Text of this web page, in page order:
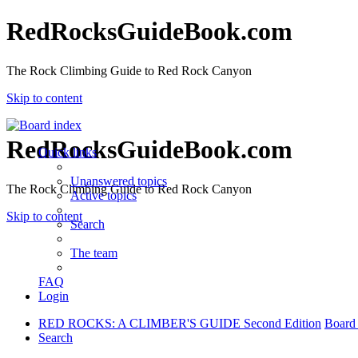
RedRocksGuideBook.com
The Rock Climbing Guide to Red Rock Canyon
Skip to content
RedRocksGuideBook.com
The Rock Climbing Guide to Red Rock Canyon
Skip to content
Quick links
Unanswered topics
Active topics
Search
The team
FAQ
Login
RED ROCKS: A CLIMBER'S GUIDE Second Edition
Search